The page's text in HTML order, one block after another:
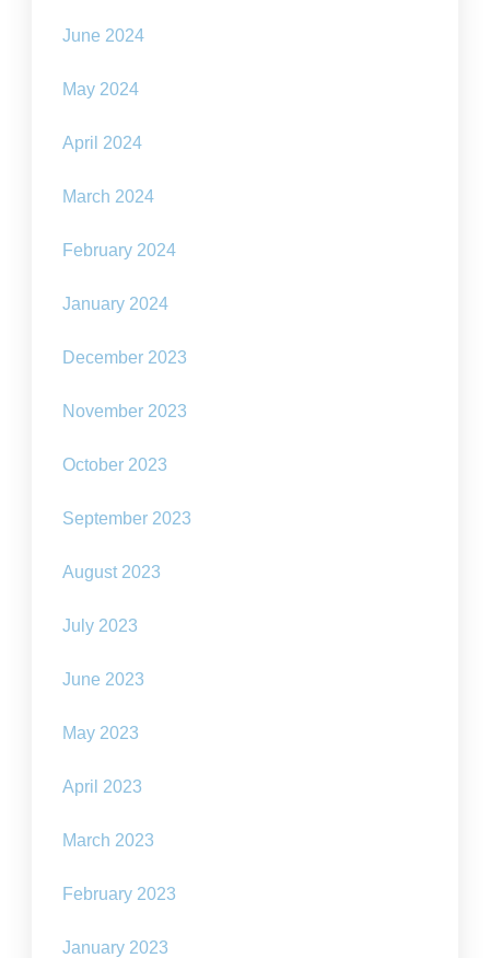
June 2024
May 2024
April 2024
March 2024
February 2024
January 2024
December 2023
November 2023
October 2023
September 2023
August 2023
July 2023
June 2023
May 2023
April 2023
March 2023
February 2023
January 2023